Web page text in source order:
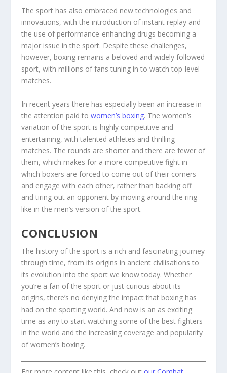
The sport has also embraced new technologies and
innovations, with the introduction of instant replay and
the use of performance-enhancing drugs becoming a
major issue in the sport. Despite these challenges,
however, boxing remains a beloved and widely followed
sport, with millions of fans tuning in to watch top-level
matches.
In recent years there has especially been an increase in
the attention paid towomen’s boxing. The women’s
variation of the sport is highly competitive and
entertaining, with talented athletes and thrilling
matches. The rounds are shorter and there are fewer of
them, which makes for a more competitive fight in
which boxers are forced to come out of their corners
and engage with each other, rather than backing off
and tiring out an opponent by moving around the ring
like in the men’s version of the sport.
CONCLUSION
The history of the sport is a rich and fascinating journey
through time, from its origins in ancient civilisations to
its evolution into the sport we know today. Whether
you’re a fan of the sport or just curious about its
origins, there’s no denying the impact that boxing has
had on the sporting world. And now is an as exciting
time as any to start watching some of the best fighters
in the world and the increasing coverage and popularity
of women’s boxing.